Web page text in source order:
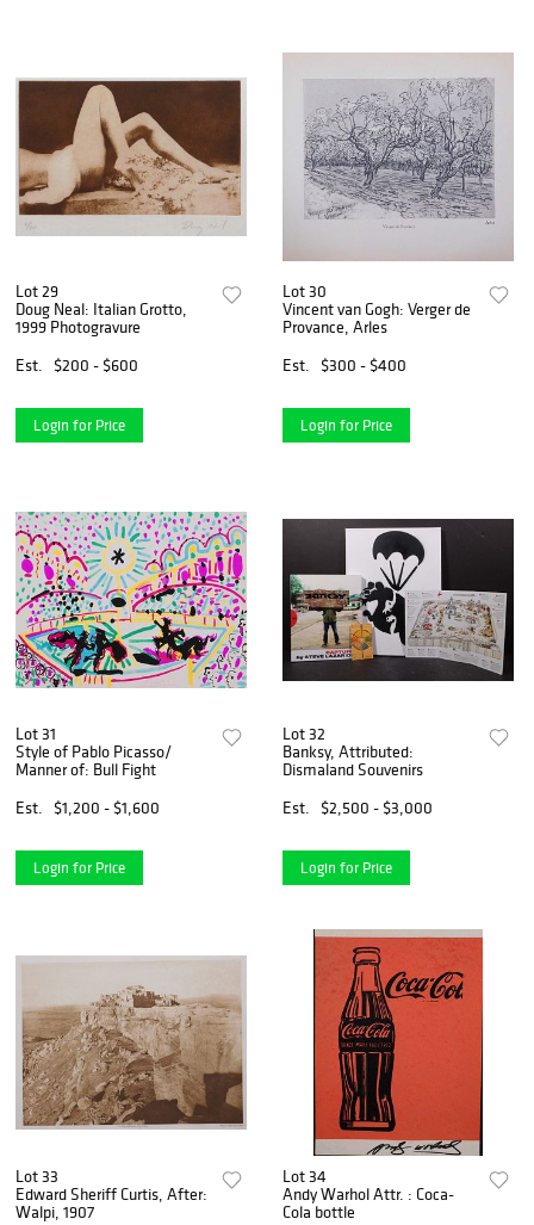
Lot 29
Doug Neal: Italian Grotto,
1999 Photogravure
Est.
$200 - $600
Login for Price
Lot 30
Vincent van Gogh: Verger de
Provance, Arles
Est.
$300 - $400
Login for Price
Lot 31
Style of Pablo Picasso/
Manner of: Bull Fight
Est.
$1,200 - $1,600
Login for Price
Lot 32
Banksy, Attributed:
Dismaland Souvenirs
Est.
$2,500 - $3,000
Login for Price
Lot 33
Edward Sheriff Curtis, After:
Walpi, 1907
Lot 34
Andy Warhol Attr. : Coca-
Cola bottle